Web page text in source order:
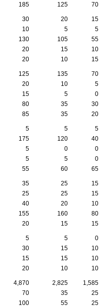
185 125 70
30 20
15
10 5
5
130 105
55
20 15
10
20 10 15
125 135
70
20 10
5
15 5
0
80 35
30
85 35 20
5 5
5
175 120
40
5 0
0
5 5
0
55 60 65
35 25
15
25 25
15
40 20
10
155 160
80
20 15 15
5 5
0
30 15
10
15 15
10
20 10 10
4,870 2,825
1,585
70 35
25
100 55 25